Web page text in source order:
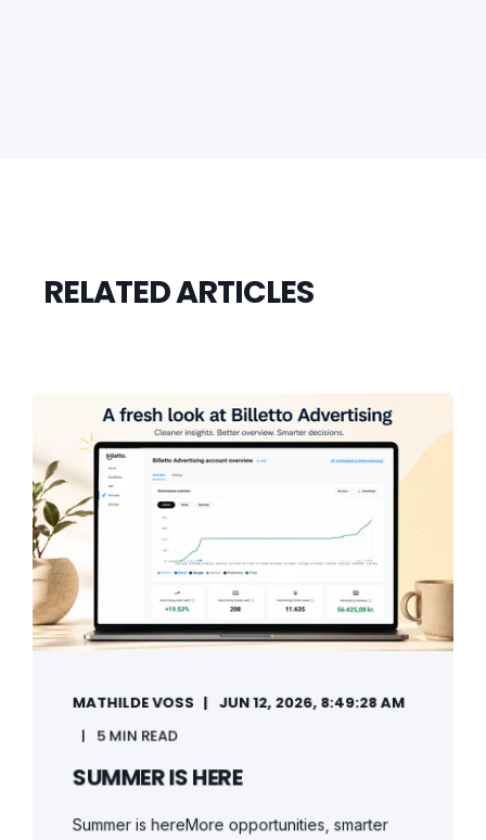
RELATED ARTICLES
MATHILDE VOSS
JUN 12, 2026, 8:49:28 AM
5 MIN READ
SUMMER IS HERE
Summer is hereMore opportunities, smarter